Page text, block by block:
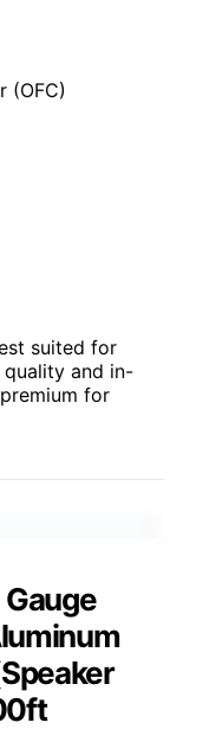
(OFC)
suited for
and in-
for